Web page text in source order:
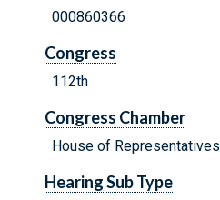
000860366
Congress
112th
Congress Chamber
House of Representatives
Hearing Sub Type